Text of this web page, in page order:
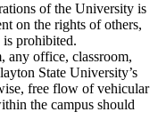
of the University is
on the rights of others,
prohibited.
any office, classroom,
State University’s
free flow of vehicular
the campus should